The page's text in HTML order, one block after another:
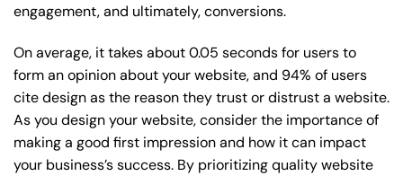
engagement, and ultimately, conversions.
On average, it takes about 0.05 seconds for users to
form an opinion about your website, and 94% of users
cite design as the reason they trust or distrust a website.
As you design your website, consider the importance of
making a good first impression and how it can impact
your business’s success. By prioritizing quality website